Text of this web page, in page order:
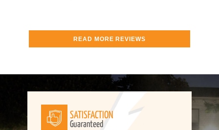
READ MORE REVIEWS
SATISFACTION
Guaranteed